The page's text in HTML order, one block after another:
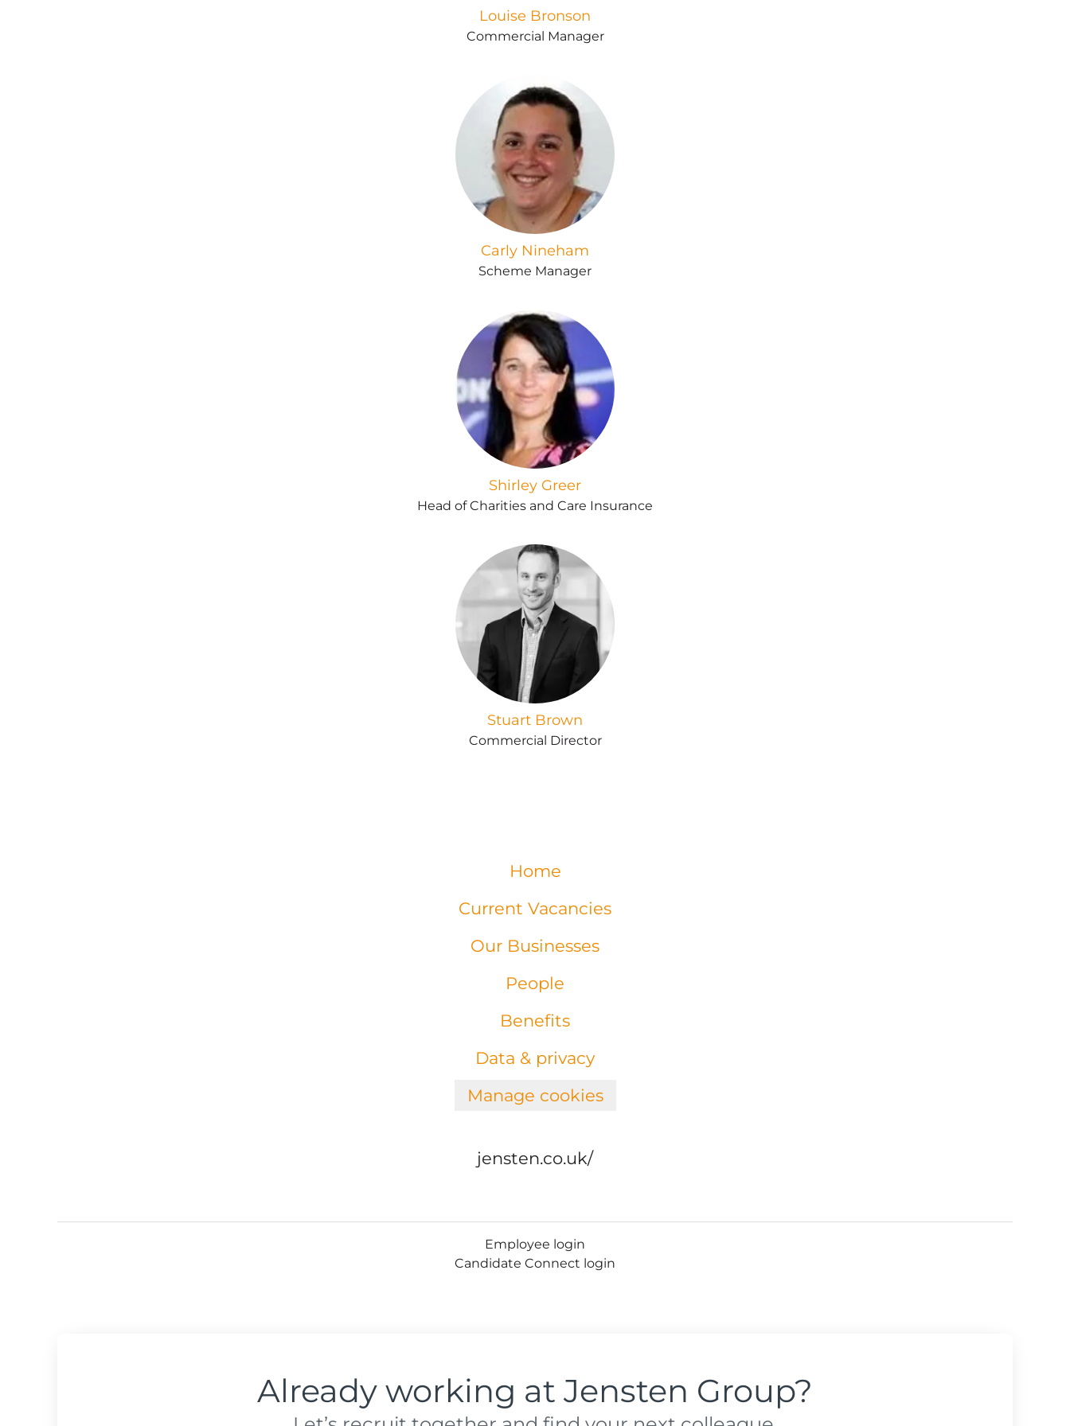
Louise Bronson
Commercial Manager
Carly Nineham
Scheme Manager
Shirley Greer
Head of Charities and Care Insurance
Stuart Brown
Commercial Director
Home
Current Vacancies
Our Businesses
People
Benefits
Data & privacy
Manage cookies
jensten.co.uk/
Employee login
Candidate Connect login
Already working at Jensten Group?